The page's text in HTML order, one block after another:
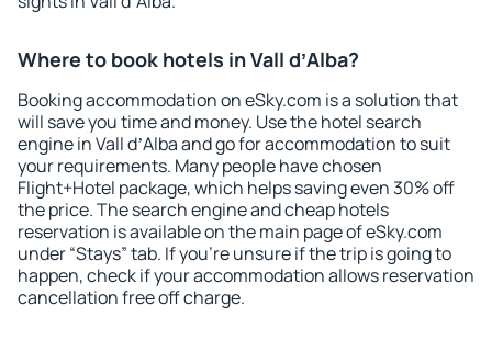
Where to book hotels in Vall dʼAlba?
Booking accommodation on eSky.com is a solution that
will save you time and money. Use the hotel search
engine in Vall dʼAlba and go for accommodation to suit
your requirements. Many people have chosen
Flight+Hotel package, which helps saving even 30% off
the price. The search engine and cheap hotels
reservation is available on the main page of eSky.com
under “Stays” tab. If you're unsure if the trip is going to
happen, check if your accommodation allows reservation
cancellation free off charge.